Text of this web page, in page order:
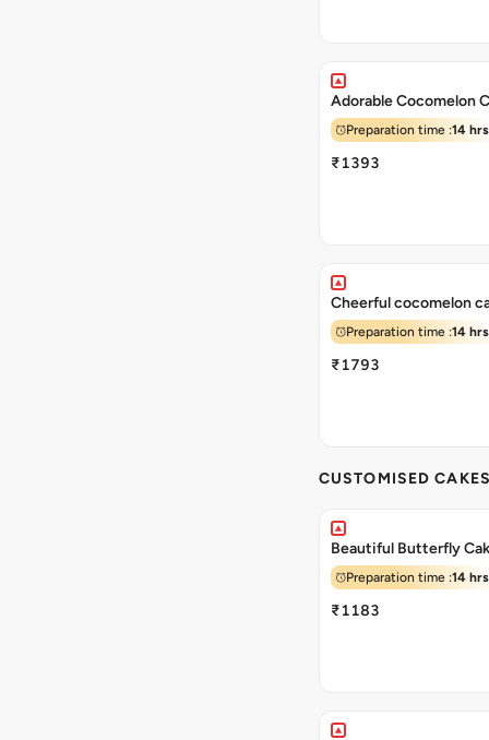
Adorable Cocomelon
Preparation time :14 hrs
₹1393
Cheerful cocomelon
Preparation time :14 hrs
₹1793
CUSTOMISED
Beautiful Butterfly
Preparation time :14 hrs
₹1183